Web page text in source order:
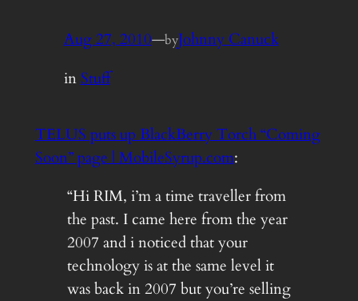
Aug 27, 2010—byJohnny Canuck
inStuff
TELUS puts up BlackBerry Torch “Coming
Soon” page | MobileSyrup.com:
“Hi RIM, i’m a time traveller from
the past. I came here from the year
2007 and i noticed that your
technology is at the same level it
was back in 2007 but you’re selling